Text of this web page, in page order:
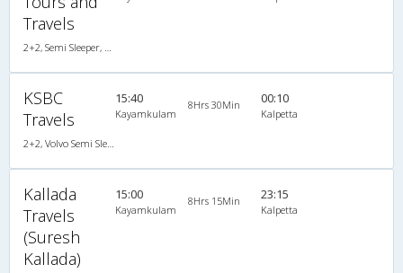
Travels
2+2, Semi Sleeper, AC, Video
KSBC
Travels
2+2, Volvo Semi Sleeper, AC
15:40
Kayamkulam
8Hrs 30Min 00:10
Kalpetta
Kallada
Travels
(Suresh
Kallada)
15:00
Kayamkulam
8Hrs 15Min 23:15
Kalpetta